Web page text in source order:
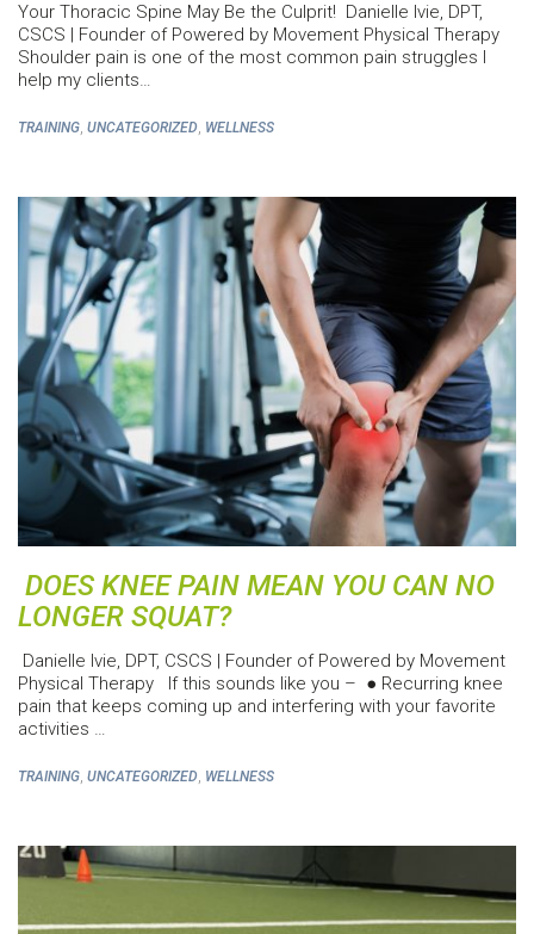
Your Thoracic Spine May Be the Culprit! Danielle Ivie, DPT,
CSCS | Founder of Powered by Movement Physical Therapy
Shoulder pain is one of the most common pain struggles I
help my clients…
TRAINING, UNCATEGORIZED, WELLNESS
DOES KNEE PAIN MEAN YOU CAN NO
LONGER SQUAT?
Danielle Ivie, DPT, CSCS | Founder of Powered by Movement
Physical Therapy If this sounds like you – ● Recurring knee
pain that keeps coming up and interfering with your favorite
activities …
TRAINING, UNCATEGORIZED, WELLNESS